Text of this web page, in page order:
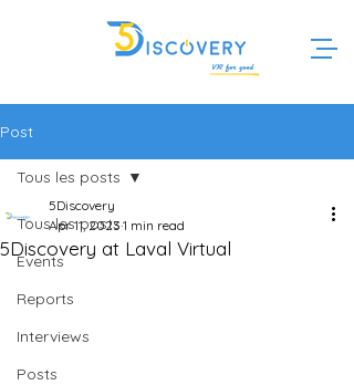
Post
Tous les posts
Events
Reports
Interviews
Posts
Tous les posts
5Discovery at Laval Virtual
5Discovery
Apr 11, 2023 1 min read